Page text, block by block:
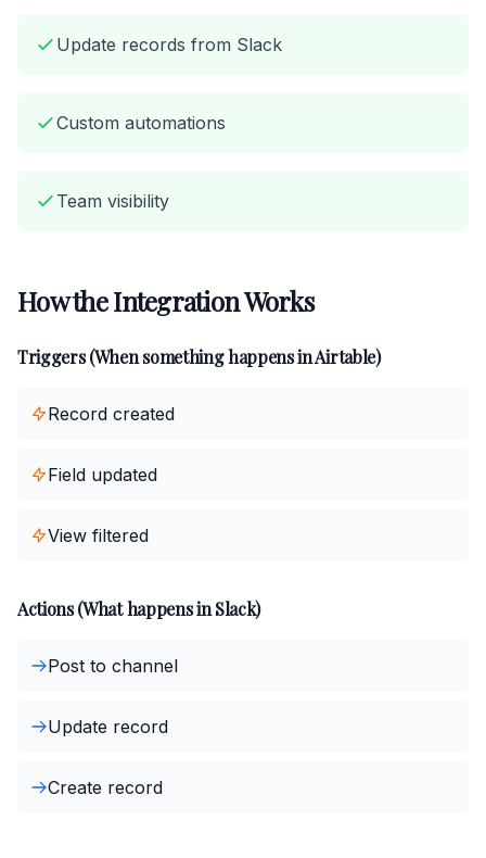
Update records from Slack
Custom automations
Team visibility
How the Integration Works
Triggers (When something happens in Airtable)
Record created
Field updated
View filtered
Actions (What happens in Slack)
Post to channel
Update record
Create record